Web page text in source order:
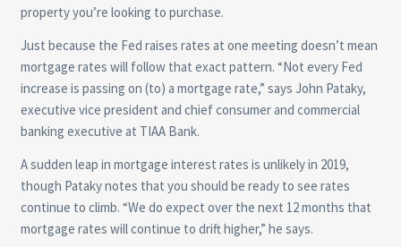
property you’re looking to purchase.
Just because the Fed raises rates at one meeting doesn’t mean
mortgage rates will follow that exact pattern. “Not every Fed
increase is passing on (to) a mortgage rate,” says John Pataky,
executive vice president and chief consumer and commercial
banking executive at TIAA Bank.
A sudden leap in mortgage interest rates is unlikely in 2019,
though Pataky notes that you should be ready to see rates
continue to climb. “We do expect over the next 12 months that
mortgage rates will continue to drift higher,” he says.